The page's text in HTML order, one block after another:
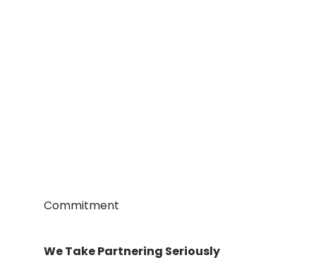
Commitment
We Take Partnering Seriously